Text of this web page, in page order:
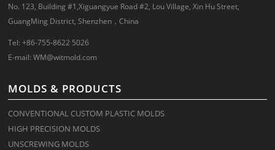
No. 123, Building #1,Xiguangyue Road #2, Lou Village, Xin Hu Street,
GuangMing District, Shenzhen，China
Tel: +86-755-8622 5026
E-mail:WM@witmold.com
MOLDS & PRODUCTS
CONVENTIONAL CUSTOM PLASTIC MOLDS
HIGH PRECISION MOLDS
UNSCREWING MOLDS